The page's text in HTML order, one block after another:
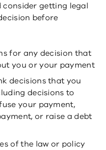
consider getting legal
before
for any decision that
you or your payment
decisions that you
decisions to
your payment,
or raise a debt
of the law or policy